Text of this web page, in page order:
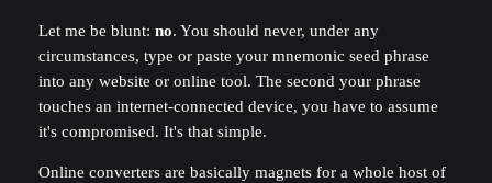
Let me be blunt: no. You should never, under any
circumstances, type or paste your mnemonic seed phrase
into any website or online tool. The second your phrase
touches an internet-connected device, you have to assume
it's compromised. It's that simple.
Online converters are basically magnets for a whole host of